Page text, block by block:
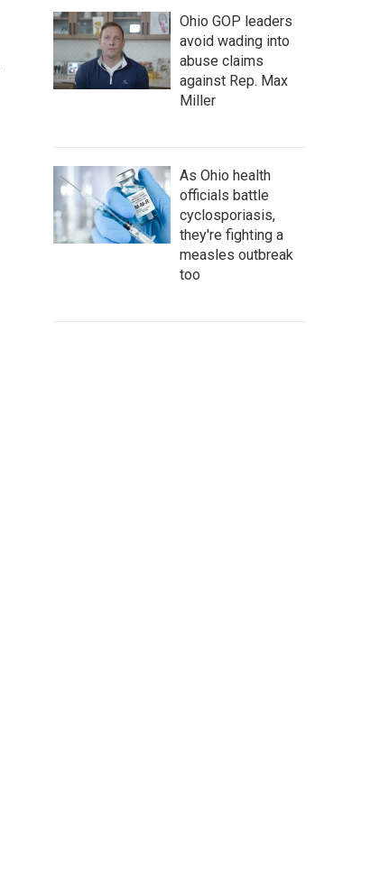
Ohio GOP leaders
avoid wading into
abuse claims
against Rep. Max
Miller
As Ohio health
officials battle
cyclosporiasis,
they're fighting a
measles outbreak
too